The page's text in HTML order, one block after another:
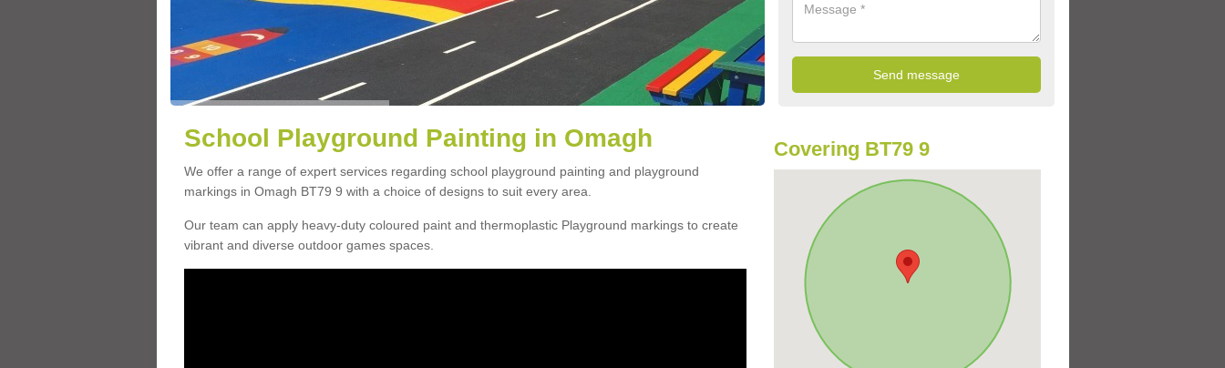
School Playground Painting in Omagh
We offer a range of expert services regarding school playground painting and playground
markings in Omagh BT79 9 with a choice of designs to suit every area.
Our team can apply heavy-duty coloured paint and thermoplastic Playground markings to create
vibrant and diverse outdoor games spaces.
Covering BT79 9